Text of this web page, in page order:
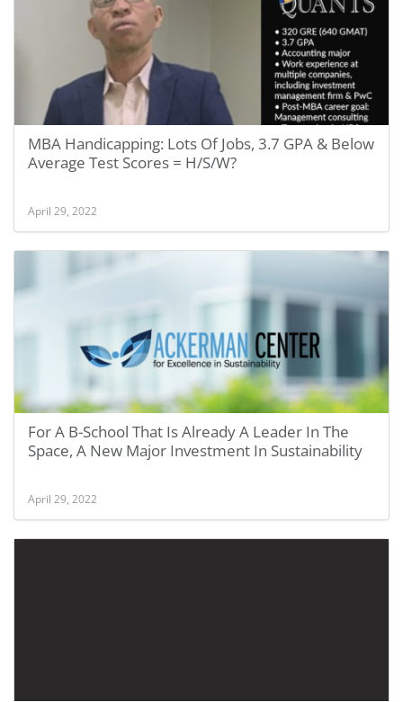
MBA Handicapping: Lots Of Jobs, 3.7 GPA & Below
Average Test Scores = H/S/W?
April 29, 2022
For A B-School That Is Already A Leader In The
Space, A New Major Investment In Sustainability
April 29, 2022